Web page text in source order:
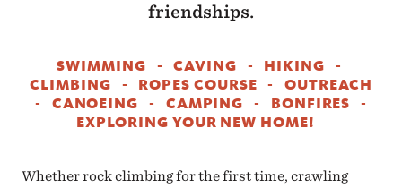
friendships.
SWIMMING - CAVING - HIKING -
CLIMBING - ROPES COURSE - OUTREACH
- CANOEING - CAMPING - BONFIRES -
EXPLORING YOUR NEW HOME!
Whether rock climbing for the first time, crawling